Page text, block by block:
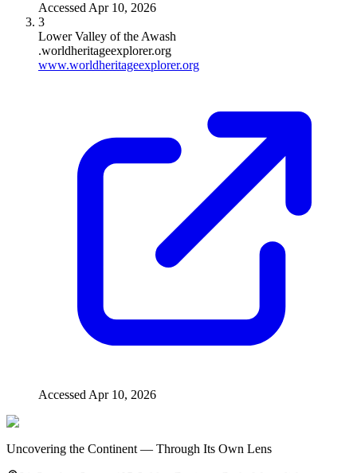
Accessed Apr 10, 2026
3
Lower Valley of the Awash
.worldheritageexplorer.org
www.worldheritageexplorer.org
Accessed Apr 10, 2026
Uncovering the Continent — Through Its Own Lens